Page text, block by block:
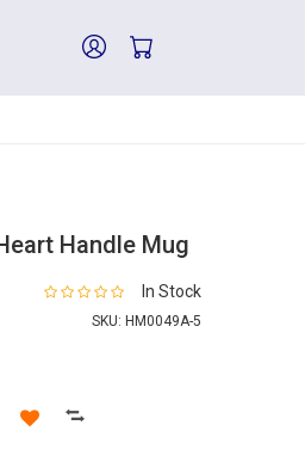
Handle Mug
In Stock
SKU: HM0049A-5